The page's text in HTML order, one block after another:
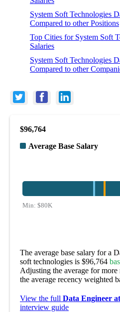
System Soft Technologies
Compared to other Positions
Top Cities for System Soft
Salaries
System Soft Technologies
Compared to other
$96,764
Average Base Salary
Min: $80K
The average base salary for a
soft technologies is $96,764
Adjusting the average for more
the average recency weighted
View the full Data Engineer
interview guide